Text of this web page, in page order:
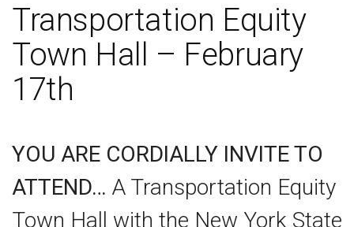
Transportation Equity
Town Hall – February
17th
YOU ARE CORDIALLY INVITE TO
ATTEND… A Transportation Equity
Town Hall with the New York State